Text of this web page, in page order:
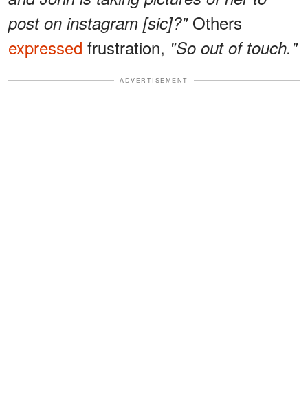
post on instagram [sic]?"Others
expressed frustration, "So out of touch."
ADVERTISEMENT